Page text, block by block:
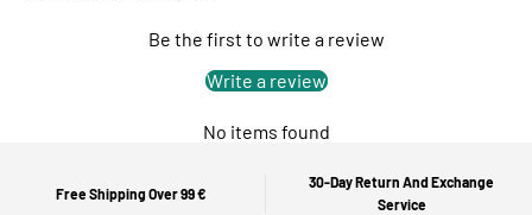
Be the first to write a review
Write a review
No items found
Free Shipping Over 99 €
30-Day Return And Exchange
Service